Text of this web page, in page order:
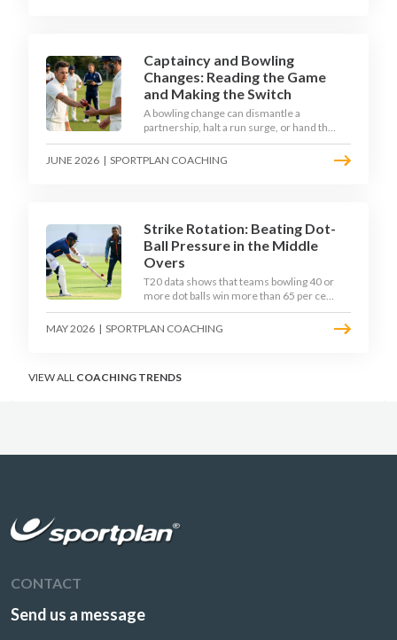
Captaincy and Bowling
Changes: Reading the Game
and Making the Switch
A bowling change can dismantle a
partnership, halt a run surge, or hand the
match back to the batting side. This
article explores how modern captains
captains at club and age-group level.
JUNE 2026 | SPORTPLAN COACHING
Strike Rotation: Beating Dot-
Ball Pressure in the Middle
Overs
T20 data shows that teams bowling 40 or
more dot balls win more than 65 per cent
of matches. Strike rotation is now the
most undervalued skill in batting. This
rotators, and a coaching framework to
MAY 2026 | SPORTPLAN COACHING
VIEW ALL COACHING TRENDS
CONTACT
Send us a message